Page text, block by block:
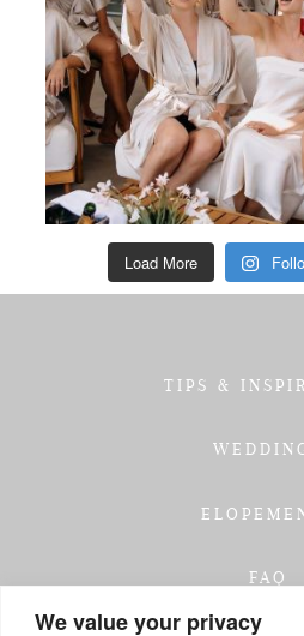
We value your privacy
Load More
TIPS &
FAQ